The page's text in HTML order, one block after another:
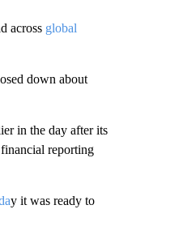
across global
down about
in the day after its
reporting
y it was ready to